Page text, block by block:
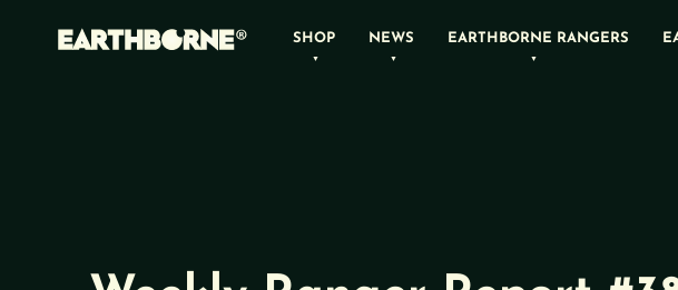
SHOP NEWS EARTHBORNE RANGERS